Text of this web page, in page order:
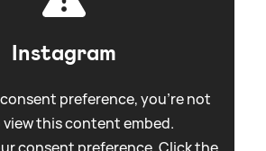
Instagram
preference, you're not
view this content embed.